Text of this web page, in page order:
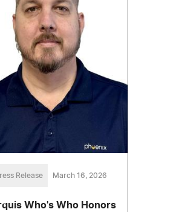
Release March 16, 2026
Who's Who Honors